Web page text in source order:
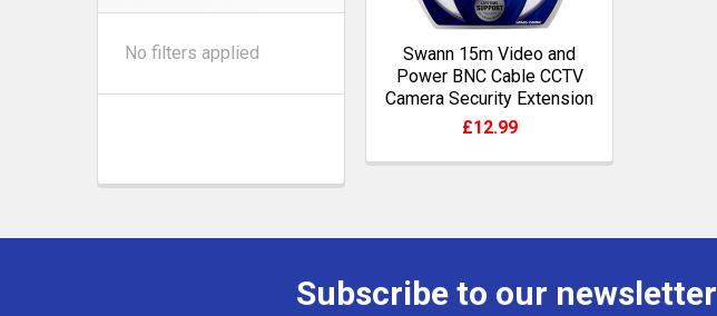
No filters applied
Swann 15m Video and
Power BNC Cable CCTV
Camera Security Extension
£12.99
Subscribe to our newsletter